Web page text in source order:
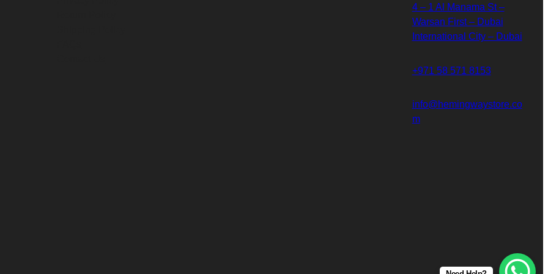
4 – 1 Al Manama St –
Warsan First – Dubai
International City – Dubai
+971 58 571 8153
info@hemingwaystore.co
m